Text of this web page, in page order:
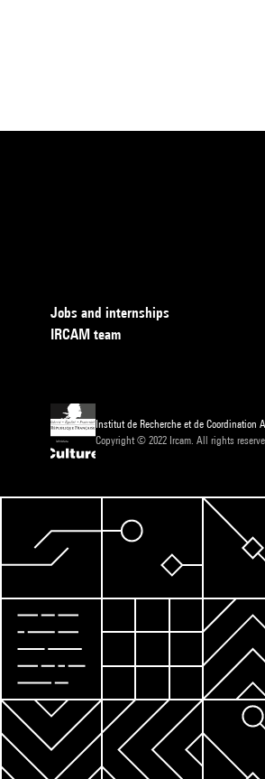
Jobs and internships
IRCAM team
Institut de Recherche et de Coordination
Copyright © 2022 Ircam. All rights